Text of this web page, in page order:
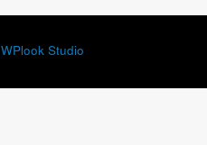
WPlook Studio